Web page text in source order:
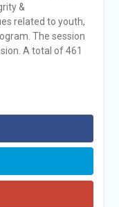
&
related to youth,
The session
A total of 461